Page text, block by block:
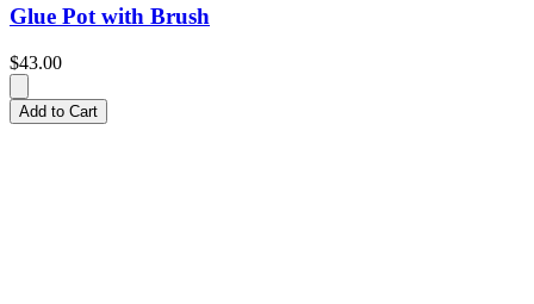
Glue Pot with Brush
$43.00
Add to Cart